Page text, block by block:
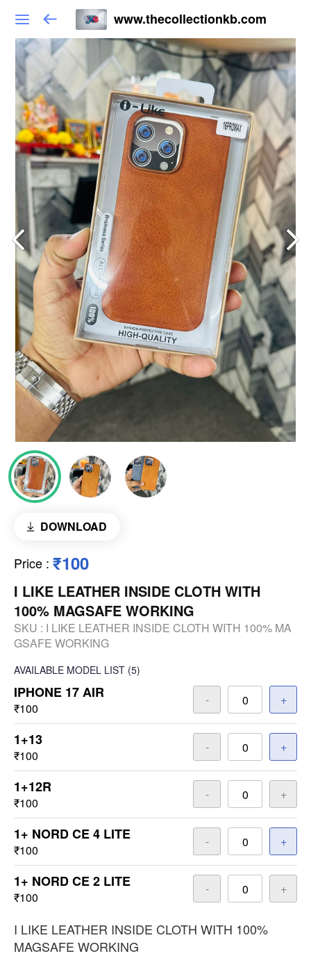
www.thecollectionkb.com
DOWNLOAD
Price : ₹100
I LIKE LEATHER INSIDE CLOTH WITH
100% MAGSAFE WORKING
SKU : I LIKE LEATHER INSIDE CLOTH WITH 100% MA
GSAFE WORKING
AVAILABLE MODEL LIST (5)
IPHONE 17 AIR
₹100
- +
1+13
₹100
- +
1+12R
₹100
- +
1+ NORD CE 4 LITE
₹100
- +
1+ NORD CE 2 LITE
₹100
- +
I LIKE LEATHER INSIDE CLOTH WITH 100%
MAGSAFE WORKING